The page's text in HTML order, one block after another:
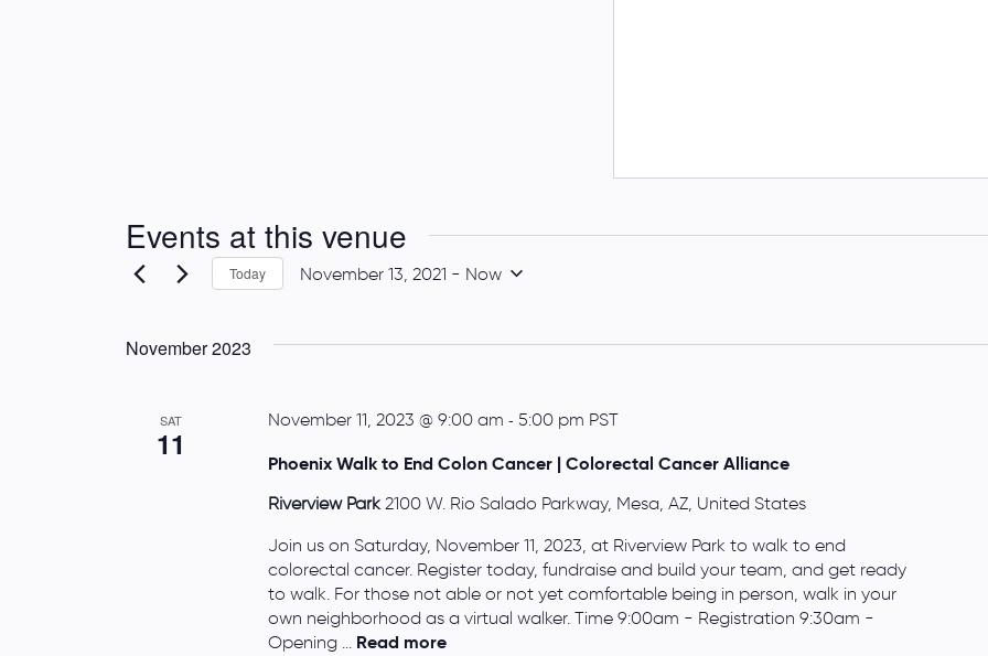
Events at this venue
Today November 13, 2021 - Now
d
e
.
November 2023
SAT
11
Phoenix Walk to End Colon Cancer | Colorectal Cancer Alliance
November 11, 2023 @ 9:00 am - 5:00 pm PST
Riverview Park2100 W. Rio Salado Parkway, Mesa, AZ, United States
Join us on Saturday, November 11, 2023, at Riverview Park to walk to end
colorectal cancer. Register today, fundraise and build your team, and get ready
to walk. For those not able or not yet comfortable being in person, walk in your
own neighborhood as a virtual walker. Time 9:00am - Registration 9:30am -
Opening ... Read more